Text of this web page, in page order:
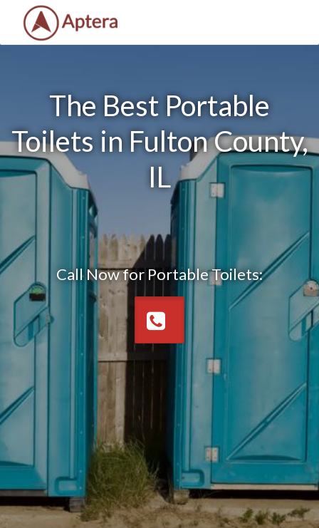
The Best Portable
Toilets in Fulton County,
IL
Call Now for Portable Toilets: